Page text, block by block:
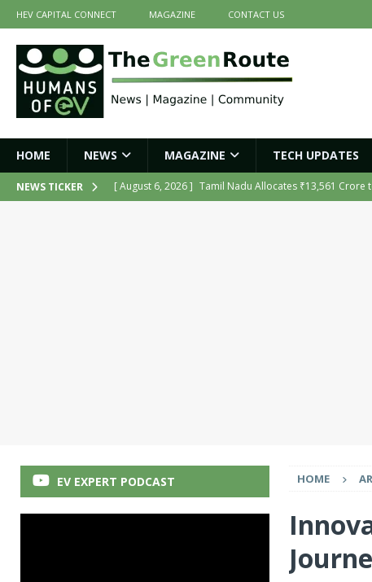
HEV CAPITAL CONNECT MAGAZINE CONTACT US
HOME NEWS MAGAZINE TECH UPDATES
NEWS TICKER [ August 6, 2026 ] Tamil Nadu Allocates ₹13,561 Crore
HOME
EV EXPERT PODCAST